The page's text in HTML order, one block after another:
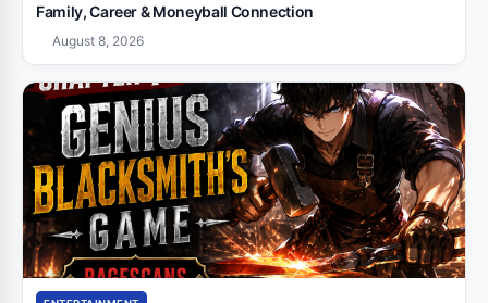
Family, Career & Moneyball Connection
August 8, 2026